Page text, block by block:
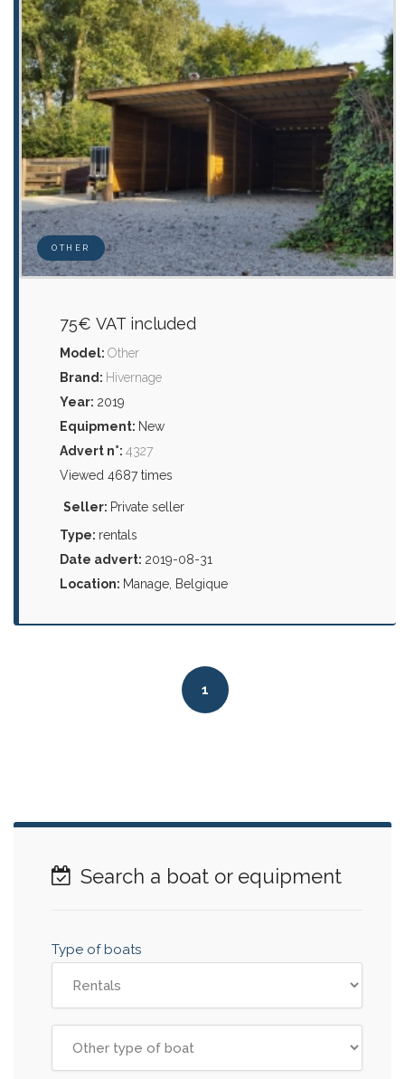
OTHER
75€ VAT included
Model: Other
Brand: Hivernage
Year: 2019
Equipment: New
Advert n°: 4327
Viewed 4687 times
Seller: Private seller
Type: rentals
Date advert: 2019-08-31
Location: Manage, Belgique
1
Search a boat or equipment
Type of boats